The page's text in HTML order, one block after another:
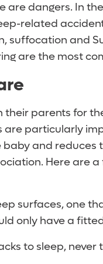
are dangers. In
related
suffocation and
are the most
their parents for
are particularly
and reduces
Here are
surfaces, one
only have a
to sleep, never